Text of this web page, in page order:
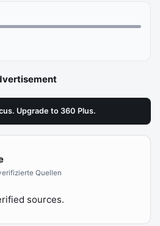
Upgrade to 360 Plus.
Quellen
sources.